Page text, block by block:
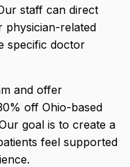
staff can direct
physician-related
specific doctor
and offer
off Ohio-based
goal is to create a
feel supported